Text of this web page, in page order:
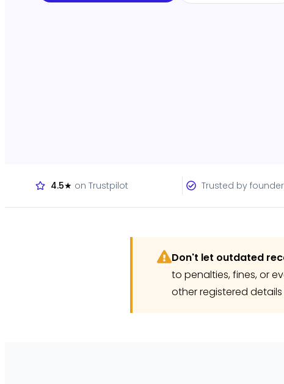
4.5★ on Trustpilot Trusted by
Don't let outdated
to penalties, fines, or
other registered